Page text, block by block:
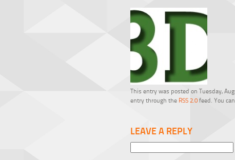
This entry was posted on Tuesday,
entry through the RSS 2.0feed. You
LEAVE A REPLY